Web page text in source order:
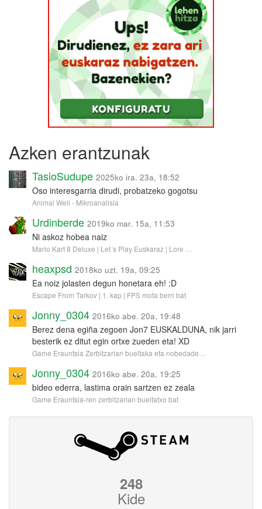
Azken erantzunak
TasioSudupe 2025ko ira. 23a, 18:52
Oso interesgarria dirudi, probatzeko gogotsu
Animal Well - Mikroanalisia
Urdinberde 2019ko mar. 15a, 11:53
Ni askoz hobea naiz
Mario Kart 8 Deluxe | Let´s Play Euskaraz | Lore …
heaxpsd 2018ko uzt. 19a, 09:25
Ea noiz jolasten degun honetara eh! :D
Escape From Tarkov | 1. kap | FPS mota berri bat
Jonny_0304 2016ko abe. 20a, 19:48
Berez dena egiña zegoen Jon7 EUSKALDUNA, nik jarri
besterik ez ditut egin ortxe zueden eta! XD
Game Erauntsia Zerbitzarian bueltaka eta nobedade…
Jonny_0304 2016ko abe. 20a, 19:25
bideo ederra, lastima orain sartzen ez zeala
Game Erauntsia-ren zerbitzarian bueltatxo bat
248
Kide